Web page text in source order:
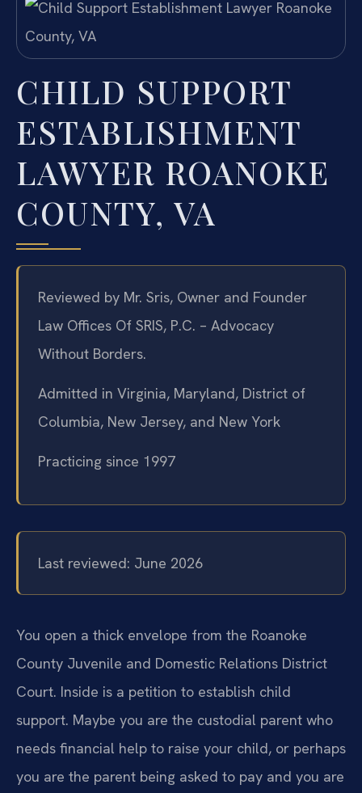
CHILD SUPPORT
ESTABLISHMENT
LAWYER ROANOKE
COUNTY, VA
Reviewed by Mr. Sris, Owner and Founder
Law Offices Of SRIS, P.C. – Advocacy
Without Borders.
Admitted in Virginia, Maryland, District of
Columbia, New Jersey, and New York
Practicing since 1997
Last reviewed: June 2026
You open a thick envelope from the Roanoke
County Juvenile and Domestic Relations District
Court. Inside is a petition to establish child
support. Maybe you are the custodial parent who
needs financial help to raise your child, or perhaps
you are the parent being asked to pay and you are